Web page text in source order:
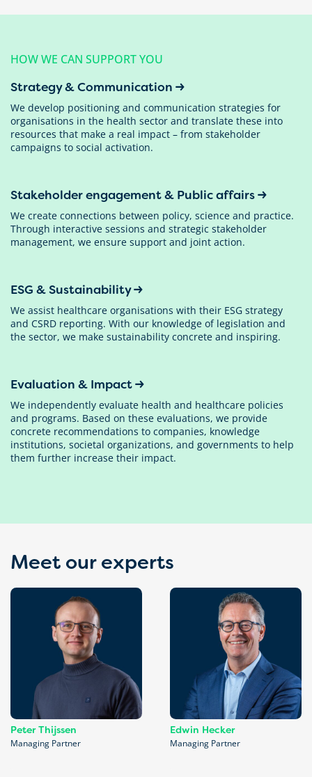
HOW WE CAN SUPPORT YOU
Strategy & Communication
We develop positioning and communication strategies for
organisations in the health sector and translate these into
resources that make a real impact – from stakeholder
campaigns to social activation.
Stakeholder engagement & Public affairs
We create connections between policy, science and practice.
Through interactive sessions and strategic stakeholder
management, we ensure support and joint action.
ESG & Sustainability
We assist healthcare organisations with their ESG strategy
and CSRD reporting. With our knowledge of legislation and
the sector, we make sustainability concrete and inspiring.
Evaluation & Impact
We independently evaluate health and healthcare policies
and programs. Based on these evaluations, we provide
concrete recommendations to companies, knowledge
institutions, societal organizations, and governments to help
them further increase their impact.
Meet our experts
Peter Thijssen
Managing Partner
Edwin Hecker
Managing Partner